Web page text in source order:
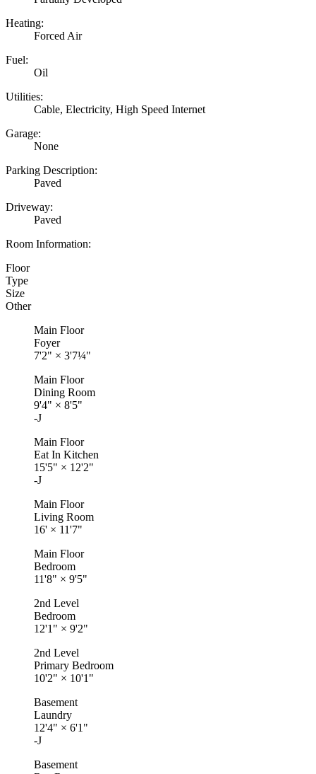
Heating:
Forced Air
Fuel:
Oil
Utilities:
Cable, Electricity, High Speed Internet
Garage:
None
Parking Description:
Paved
Driveway:
Paved
Room Information:
Floor
Type
Size
Other
Main Floor
Foyer
7'2" × 3'7¼"
Main Floor
Dining Room
9'4" × 8'5"
-J
Main Floor
Eat In Kitchen
15'5" × 12'2"
-J
Main Floor
Living Room
16' × 11'7"
Main Floor
Bedroom
11'8" × 9'5"
2nd Level
Bedroom
12'1" × 9'2"
2nd Level
Primary Bedroom
10'2" × 10'1"
Basement
Laundry
12'4" × 6'1"
-J
Basement